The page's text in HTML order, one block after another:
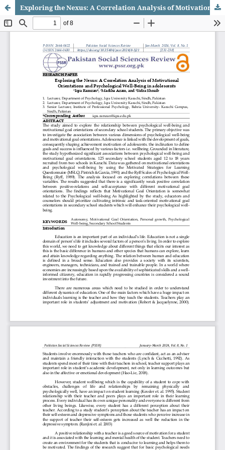
Exploring the Nexus: A Correlation Analysis of Motivational Orientations and Psychological Well-Being in Adolescents